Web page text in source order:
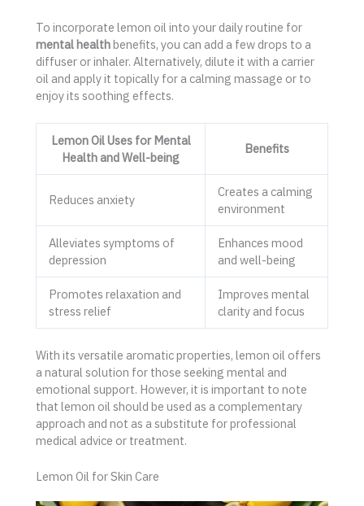
To incorporate lemon oil into your daily routine for
mental healthbenefits, you can add a few drops to a
diffuser or inhaler. Alternatively, dilute it with a carrier
oil and apply it topically for a calming massage or to
enjoy its soothing effects.
Lemon Oil Uses for Mental
Health and Well-being
Benefits
Reduces anxiety
Creates a calming
environment
Alleviates symptoms of
depression
Enhances mood
and well-being
Promotes relaxation and
stress relief
Improves mental
clarity and focus
With its versatile aromatic properties, lemon oil offers
a natural solution for those seeking mental and
emotional support. However, it is important to note
that lemon oil should be used as a complementary
approach and not as a substitute for professional
medical advice or treatment.
Lemon Oil for Skin Care